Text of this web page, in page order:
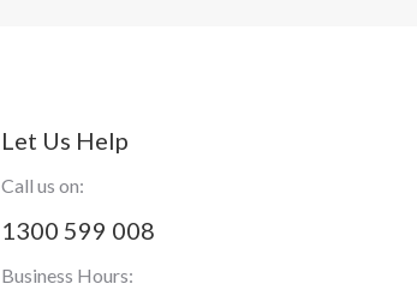
Let Us Help
Call us on:
1300 599 008
Business Hours: